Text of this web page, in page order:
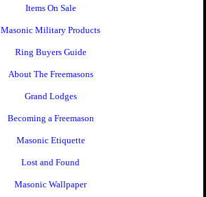
Items On Sale
Masonic Military Products
Ring Buyers Guide
About The Freemasons
Grand Lodges
Becoming a Freemason
Masonic Etiquette
Lost and Found
Masonic Wallpaper